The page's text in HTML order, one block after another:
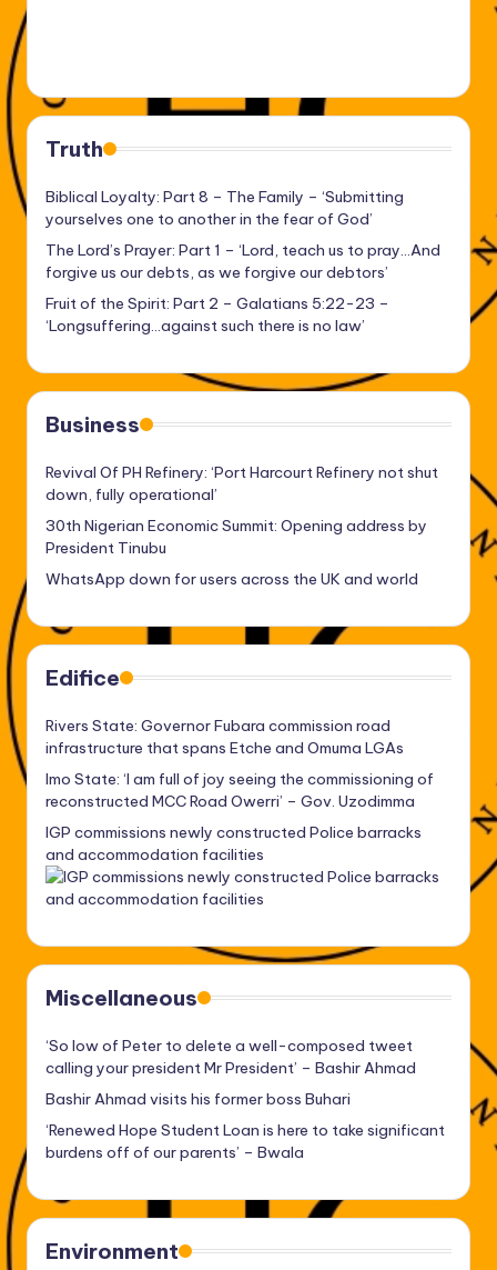
Truth
Biblical Loyalty: Part 8 – The Family – ‘Submitting
yourselves one to another in the fear of God’
The Lord’s Prayer: Part 1 – ‘Lord, teach us to pray…And
forgive us our debts, as we forgive our debtors’
Fruit of the Spirit: Part 2 – Galatians 5:22-23 –
‘Longsuffering…against such there is no law’
Business
Revival Of PH Refinery: ‘Port Harcourt Refinery not shut
down, fully operational’
30th Nigerian Economic Summit: Opening address by
President Tinubu
WhatsApp down for users across the UK and world
Edifice
Rivers State: Governor Fubara commission road
infrastructure that spans Etche and Omuma LGAs
Imo State: ‘I am full of joy seeing the commissioning of
reconstructed MCC Road Owerri’ – Gov. Uzodimma
IGP commissions newly constructed Police barracks
and accommodation facilities
Miscellaneous
‘So low of Peter to delete a well-composed tweet
calling your president Mr President’ – Bashir Ahmad
Bashir Ahmad visits his former boss Buhari
‘Renewed Hope Student Loan is here to take significant
burdens off of our parents’ – Bwala
Environment